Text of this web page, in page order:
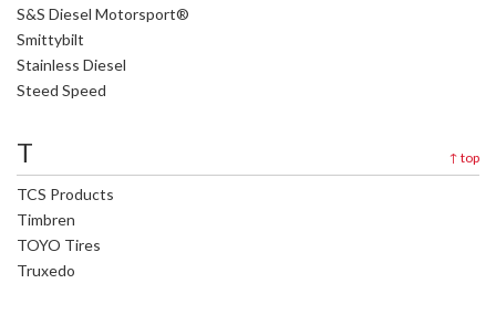
S&S Diesel Motorsport®
Smittybilt
Stainless Diesel
Steed Speed
T ↑ top
TCS Products
Timbren
TOYO Tires
Truxedo